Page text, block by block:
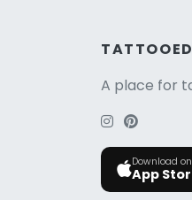
TATTOOED
A place for
Download
App